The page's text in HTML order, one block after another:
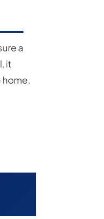
a
it
home.